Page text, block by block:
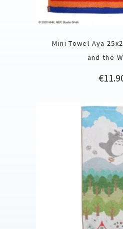
Mini Towel Aya
and the
Price